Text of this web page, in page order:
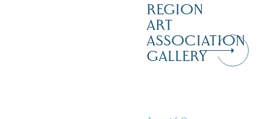
REGION
ART
ASSOCIATION
GALLERY